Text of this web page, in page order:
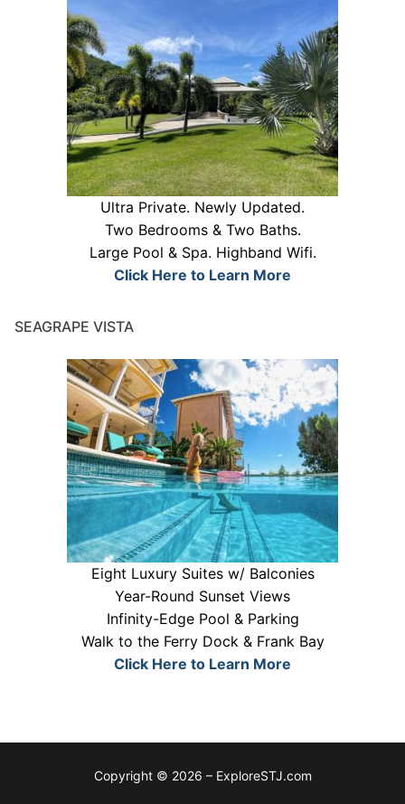
Ultra Private. Newly Updated.
Two Bedrooms & Two Baths.
Large Pool & Spa. Highband Wifi.
Click Here to Learn More
SEAGRAPE VISTA
Eight Luxury Suites w/ Balconies
Year-Round Sunset Views
Infinity-Edge Pool & Parking
Walk to the Ferry Dock & Frank Bay
Click Here to Learn More
Copyright © 2026 – ExploreSTJ.com